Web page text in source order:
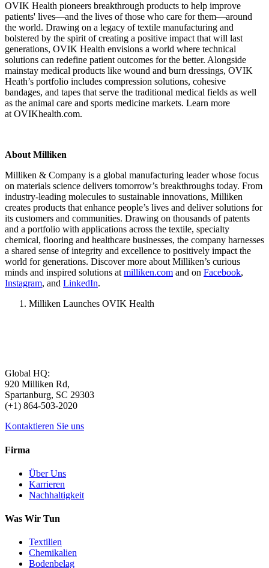
OVIK Health pioneers breakthrough products to help improve
patients' lives—and the lives of those who care for them—around
the world. Drawing on a legacy of textile manufacturing and
bolstered by the spirit of creating a positive impact that will last
generations, OVIK Health envisions a world where technical
solutions can redefine patient outcomes for the better. Alongside
mainstay medical products like wound and burn dressings, OVIK
Heath’s portfolio includes compression solutions, cohesive
bandages, and tapes that serve the traditional medical fields as well
as the animal care and sports medicine markets. Learn more
at OVIKhealth.com.
About Milliken
Milliken & Company is a global manufacturing leader whose focus
on materials science delivers tomorrow’s breakthroughs today. From
industry-leading molecules to sustainable innovations, Milliken
creates products that enhance people’s lives and deliver solutions for
its customers and communities. Drawing on thousands of patents
and a portfolio with applications across the textile, specialty
chemical, flooring and healthcare businesses, the company harnesses
a shared sense of integrity and excellence to positively impact the
world for generations. Discover more about Milliken’s curious
minds and inspired solutions atmilliken.com and on Facebook,
Instagram, and LinkedIn.
Milliken Launches OVIK Health
Global HQ:
920 Milliken Rd,
Spartanburg, SC 29303
(+1) 864-503-2020
Kontaktieren Sie uns
Firma
Über Uns
Karrieren
Nachhaltigkeit
Was Wir Tun
Textilien
Chemikalien
Bodenbelag